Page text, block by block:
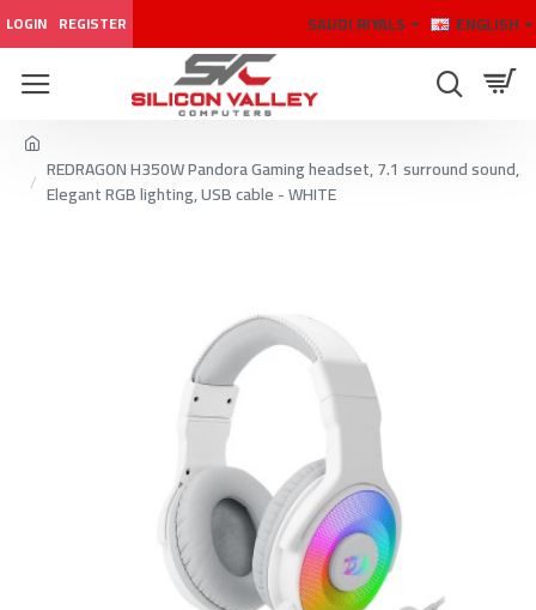
LOGIN REGISTER SAUDI RIYALS ENGLISH
REDRAGON H350W Pandora Gaming headset, 7.1 surround sound,
Elegant RGB lighting, USB cable - WHITE